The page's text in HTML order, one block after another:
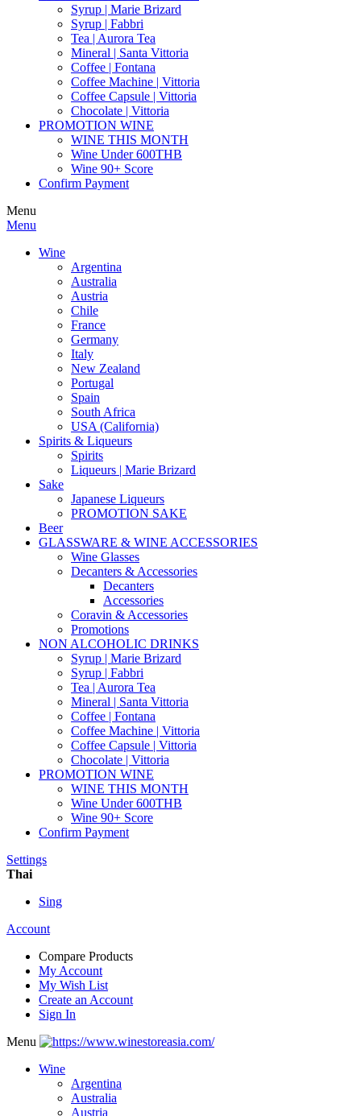
Syrup | Marie Brizard
Syrup | Fabbri
Tea | Aurora Tea
Mineral | Santa Vittoria
Coffee | Fontana
Coffee Machine | Vittoria
Coffee Capsule | Vittoria
Chocolate | Vittoria
PROMOTION WINE
WINE THIS MONTH
Wine Under 600THB
Wine 90+ Score
Confirm Payment
Menu
Menu
Wine
Argentina
Australia
Austria
Chile
France
Germany
Italy
New Zealand
Portugal
Spain
South Africa
USA (California)
Spirits & Liqueurs
Spirits
Liqueurs | Marie Brizard
Sake
Japanese Liqueurs
PROMOTION SAKE
Beer
GLASSWARE & WINE ACCESSORIES
Wine Glasses
Decanters & Accessories
Decanters
Accessories
Coravin & Accessories
Promotions
NON ALCOHOLIC DRINKS
Syrup | Marie Brizard
Syrup | Fabbri
Tea | Aurora Tea
Mineral | Santa Vittoria
Coffee | Fontana
Coffee Machine | Vittoria
Coffee Capsule | Vittoria
Chocolate | Vittoria
PROMOTION WINE
WINE THIS MONTH
Wine Under 600THB
Wine 90+ Score
Confirm Payment
Settings
Thai
Sing
Account
Compare Products
My Account
My Wish List
Create an Account
Sign In
Menu
Wine
Argentina
Australia
Austria